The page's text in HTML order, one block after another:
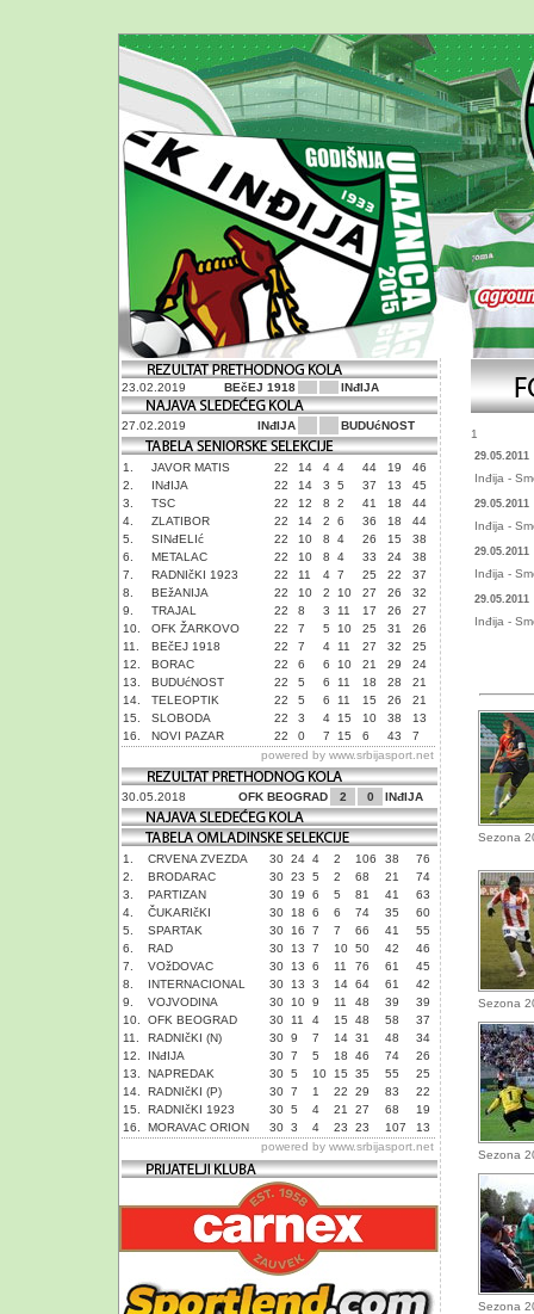
23.02.2019 BEčEJ 1918 INđIJA
27.02.2019 INđIJA BUDUćNOST
1. JAVOR MATIS 22 14 4 4 44 19
46
2.
INđIJA 22 14 3 5 37 13
45
3.
TSC 22 12 8 2 41 18
44
4.
ZLATIBOR 22 14 2 6 36 18
44
5.
SINđELIć 22 10 8 4 26 15
38
6.
METALAC 22 10 8 4 33 24
38
7.
RADNIčKI 1923 22 11 4 7 25 22
37
8.
BEžANIJA 22 10 2 10 27 26
32
9.
TRAJAL 22 8 3 11 17 26
27
10.
OFK ŽARKOVO 22 7 5 10 25 31
26
11.
BEčEJ 1918 22 7 4 11 27 32
25
12.
BORAC 22 6 6 10 21 29
24
13.
BUDUćNOST 22 5 6 11 18 28
21
14.
TELEOPTIK 22 5 6 11 15 26
21
15.
SLOBODA 22 3 4 15 10 38
13
16.
NOVI PAZAR 22 0 7 15 6 43
7
powered by www.srbijasport.net
30.05.2018 OFK BEOGRAD 2 0 INđIJA
1. CRVENA ZVEZDA 30 24 4 2 106 38
76
2.
BRODARAC 30 23 5 2 68 21
74
3.
PARTIZAN 30 19 6 5 81 41
63
4.
ČUKARIčKI 30 18 6 6 74 35
60
5.
SPARTAK 30 16 7 7 66 41
55
6.
RAD 30 13 7 10 50 42
46
7.
VOžDOVAC 30 13 6 11 76 61
45
8.
INTERNACIONAL 30 13 3 14 64 61
42
9.
VOJVODINA 30 10 9 11 48 39
39
10.
OFK BEOGRAD 30 11 4 15 48 58
37
11.
RADNIčKI (N) 30 9 7 14 31 48
34
12.
INđIJA 30 7 5 18 46 74
26
13.
NAPREDAK 30 5 10 15 35 55
25
14.
RADNIčKI (P) 30 7 1 22 29 83
22
15.
RADNIčKI 1923 30 5 4 21 27 68
19
16.
MORAVAC ORION 30 3 4 23 23 107
13
powered by www.srbijasport.net
1
29.05.2011
Inđija -
29.05.2011
Inđija -
29.05.2011
Inđija -
29.05.2011
Inđija -
Sezona
Sezona
Sezona
Sezona